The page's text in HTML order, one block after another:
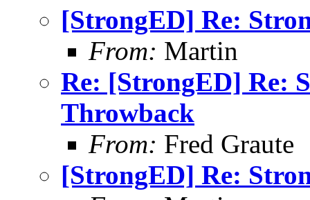
[StrongED] Re:
From: Martin
Re: [StrongED] Re:
Throwback
From: Fred Graute
[StrongED] Re: